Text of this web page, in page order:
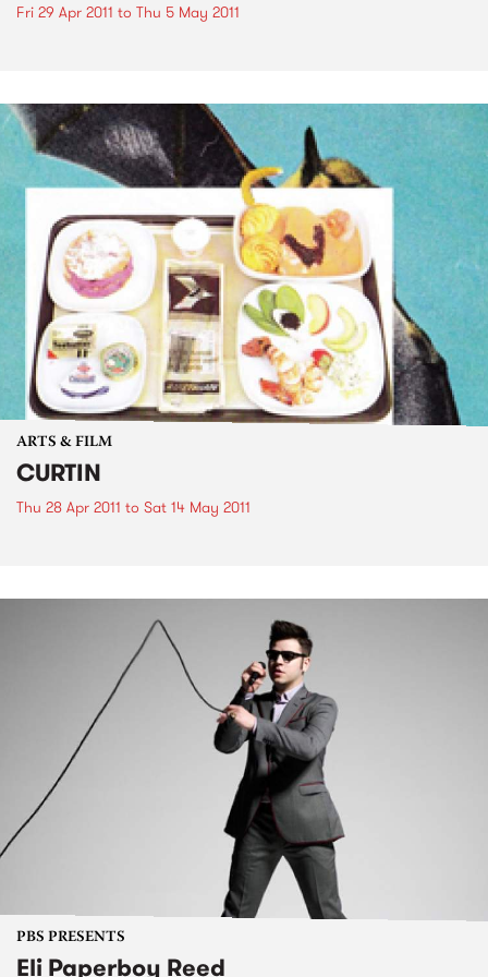
Fri 29 Apr 2011 to Thu 5 May 2011
ARTS & FILM
CURTIN
Thu 28 Apr 2011 to Sat 14 May 2011
PBS PRESENTS
Eli Paperboy Reed